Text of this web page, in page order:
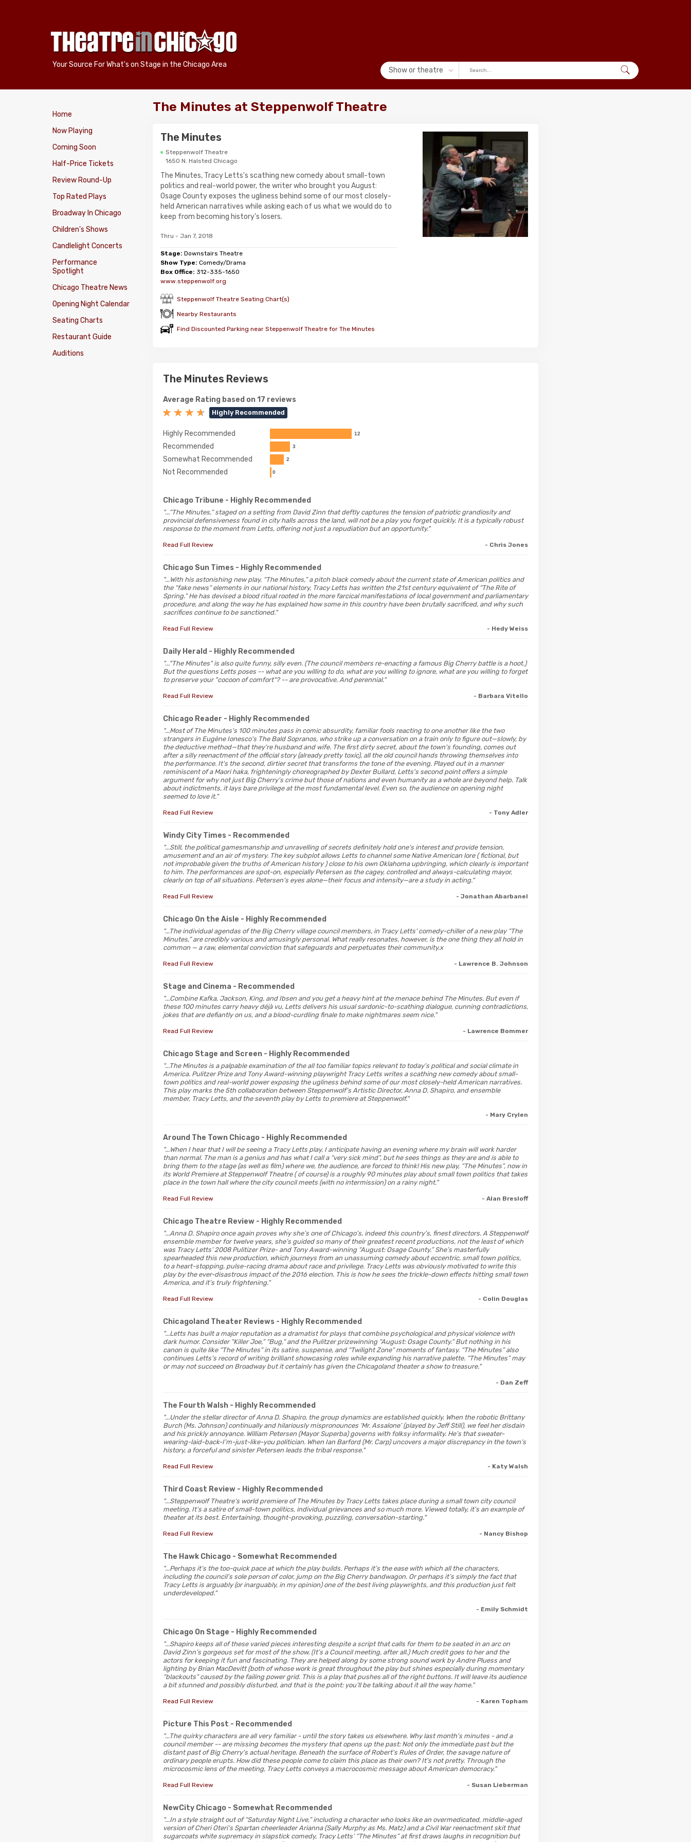
Your Source For What's on Stage in the Chicago Area
Show or theatre
Home
Now Playing
Coming Soon
Half-Price Tickets
Review Round-Up
Top Rated Plays
Broadway In Chicago
Children's Shows
Candlelight Concerts
Performance
Spotlight
Chicago Theatre News
Opening Night Calendar
Seating Charts
Restaurant Guide
Auditions
The Minutes at Steppenwolf Theatre
The Minutes
Steppenwolf Theatre
1650 N. Halsted Chicago
The Minutes, Tracy Letts's scathing new comedy about small-town
politics and real-world power, the writer who brought you August:
Osage County exposes the ugliness behind some of our most closely-
held American narratives while asking each of us what we would do to
keep from becoming history's losers.
Thru - Jan 7, 2018
Stage: Downstairs Theatre
Show Type: Comedy/Drama
Box Office: 312-335-1650
www.steppenwolf.org
Steppenwolf Theatre Seating Chart(s)
Nearby Restaurants
Find Discounted Parking near Steppenwolf Theatre for The Minutes
The Minutes Reviews
Average Rating based on 17 reviews
Highly Recommended
Highly Recommended
Recommended
Somewhat Recommended
Not Recommended
12
3
2
0
Chicago Tribune - Highly Recommended
"...“The Minutes,” staged on a setting from David Zinn that deftly captures the tension of patriotic grandiosity and
provincial defensiveness found in city halls across the land, will not be a play you forget quickly. It is a typically robust
response to the moment from Letts, offering not just a repudiation but an opportunity."
Read Full Review - Chris Jones
Chicago Sun Times - Highly Recommended
"...With his astonishing new play, “The Minutes,” a pitch black comedy about the current state of American politics and
the “fake news” elements in our national history, Tracy Letts has written the 21st century equivalent of “The Rite of
Spring.” He has devised a blood ritual rooted in the more farcical manifestations of local government and parliamentary
procedure, and along the way he has explained how some in this country have been brutally sacrificed, and why such
sacrifices continue to be sanctioned."
Read Full Review - Hedy Weiss
Daily Herald - Highly Recommended
"..."The Minutes" is also quite funny, silly even. (The council members re-enacting a famous Big Cherry battle is a hoot.)
But the questions Letts poses -- what are you willing to do, what are you willing to ignore, what are you willing to forget
to preserve your "cocoon of comfort"? -- are provocative. And perennial."
Read Full Review - Barbara Vitello
Chicago Reader - Highly Recommended
"...Most of The Minutes's 100 minutes pass in comic absurdity, familiar fools reacting to one another like the two
strangers in Eugène Ionesco's The Bald Sopranos, who strike up a conversation on a train only to figure out—slowly, by
the deductive method—that they're husband and wife. The first dirty secret, about the town's founding, comes out
after a silly reenactment of the official story (already pretty toxic), all the old council hands throwing themselves into
the performance. It's the second, dirtier secret that transforms the tone of the evening. Played out in a manner
reminiscent of a Maori haka, frighteningly choreographed by Dexter Bullard, Letts's second point offers a simple
argument for why not just Big Cherry's crime but those of nations and even humanity as a whole are beyond help. Talk
about indictments, it lays bare privilege at the most fundamental level. Even so, the audience on opening night
seemed to love it."
Read Full Review - Tony Adler
Windy City Times - Recommended
"...Still, the political gamesmanship and unravelling of secrets definitely hold one's interest and provide tension,
amusement and an air of mystery. The key subplot allows Letts to channel some Native American lore ( fictional, but
not improbable given the truths of American history ) close to his own Oklahoma upbringing, which clearly is important
to him. The performances are spot-on, especially Petersen as the cagey, controlled and always-calculating mayor,
clearly on top of all situations. Petersen's eyes alone—their focus and intensity—are a study in acting."
Read Full Review - Jonathan Abarbanel
Chicago On the Aisle - Highly Recommended
"...The individual agendas of the Big Cherry village council members, in Tracy Letts’ comedy-chiller of a new play “The
Minutes,” are credibly various and amusingly personal. What really resonates, however, is the one thing they all hold in
common — a raw, elemental conviction that safeguards and perpetuates their community.x
Read Full Review - Lawrence B. Johnson
Stage and Cinema - Recommended
"...Combine Kafka, Jackson, King, and Ibsen and you get a heavy hint at the menace behind The Minutes. But even if
these 100 minutes carry heavy déjà vu, Letts delivers his usual sardonic-to-scathing dialogue, cunning contradictions,
jokes that are defiantly on us, and a blood-curdling finale to make nightmares seem nice."
Read Full Review - Lawrence Bommer
Chicago Stage and Screen - Highly Recommended
"...The Minutes is a palpable examination of the all too familiar topics relevant to today’s political and social climate in
America. Pulitzer Prize and Tony Award-winning playwright Tracy Letts writes a scathing new comedy about small-
town politics and real-world power exposing the ugliness behind some of our most closely-held American narratives.
This play marks the 5th collaboration between Steppenwolf’s Artistic Director, Anna D. Shapiro, and ensemble
member, Tracy Letts, and the seventh play by Letts to premiere at Steppenwolf."
- Mary Crylen
Around The Town Chicago - Highly Recommended
"...When I hear that I will be seeing a Tracy Letts play, I anticipate having an evening where my brain will work harder
than normal. The man is a genius and has what I call a “very sick mind”, but he sees things as they are and is able to
bring them to the stage (as well as film) where we, the audience, are forced to think! His new play, “The Minutes”, now in
its World Premiere at Steppenwolf Theatre ( of course) is a roughly 90 minutes play about small town politics that takes
place in the town hall where the city council meets (with no intermission) on a rainy night."
Read Full Review - Alan Bresloff
Chicago Theatre Review - Highly Recommended
"...Anna D. Shapiro once again proves why she’s one of Chicago’s, indeed this country’s, finest directors. A Steppenwolf
ensemble member for twelve years, she’s guided so many of their greatest recent productions, not the least of which
was Tracy Letts’ 2008 Pulitizer Prize- and Tony Award-winning “August: Osage County.” She’s masterfully
spearheaded this new production, which journeys from an unassuming comedy about eccentric, small town politics,
to a heart-stopping, pulse-racing drama about race and privilege. Tracy Letts was obviously motivated to write this
play by the ever-disastrous impact of the 2016 election. This is how he sees the trickle-down effects hitting small town
America, and it’s truly frightening."
Read Full Review - Colin Douglas
Chicagoland Theater Reviews - Highly Recommended
"...Letts has built a major reputation as a dramatist for plays that combine psychological and physical violence with
dark humor. Consider “Killer Joe,” “Bug,” and the Pulitzer prizewinning “August: Osage County.” But nothing in his
canon is quite like “The Minutes” in its satire, suspense, and “Twilight Zone” moments of fantasy. “The Minutes” also
continues Letts’s record of writing brilliant showcasing roles while expanding his narrative palette. “The Minutes” may
or may not succeed on Broadway but it certainly has given the Chicagoland theater a show to treasure."
- Dan Zeff
The Fourth Walsh - Highly Recommended
"...Under the stellar director of Anna D. Shapiro, the group dynamics are established quickly. When the robotic Brittany
Burch (Ms. Johnson) continually and hilariously mispronounces ‘Mr. Assalone’ (played by Jeff Still), we feel her disdain
and his prickly annoyance. William Petersen (Mayor Superba) governs with folksy informality. He’s that sweater-
wearing-laid-back-I’m-just-like-you politician. When Ian Barford (Mr. Carp) uncovers a major discrepancy in the town’s
history, a forceful and sinister Petersen leads the tribal response."
Read Full Review - Katy Walsh
Third Coast Review - Highly Recommended
"...Steppenwolf Theatre’s world premiere of The Minutes by Tracy Letts takes place during a small town city council
meeting. It’s a satire of small-town politics, individual grievances and so much more. Viewed totally, it’s an example of
theater at its best. Entertaining, thought-provoking, puzzling, conversation-starting."
Read Full Review - Nancy Bishop
The Hawk Chicago - Somewhat Recommended
"...Perhaps it’s the too-quick pace at which the play builds. Perhaps it’s the ease with which all the characters,
including the council’s sole person of color, jump on the Big Cherry bandwagon. Or perhaps it’s simply the fact that
Tracy Letts is arguably (or inarguably, in my opinion) one of the best living playwrights, and this production just felt
underdeveloped."
- Emily Schmidt
Chicago On Stage - Highly Recommended
"...Shapiro keeps all of these varied pieces interesting despite a script that calls for them to be seated in an arc on
David Zinn’s gorgeous set for most of the show. (It’s a Council meeting, after all.) Much credit goes to her and the
actors for keeping it fun and fascinating. They are helped along by some strong sound work by Andre Pluess and
lighting by Brian MacDevitt (both of whose work is great throughout the play but shines especially during momentary
“blackouts” caused by the failing power grid. This is a play that pushes all of the right buttons. It will leave its audience
a bit stunned and possibly disturbed, and that is the point: you’ll be talking about it all the way home."
Read Full Review - Karen Topham
Picture This Post - Recommended
"...The quirky characters are all very familiar - until the story takes us elsewhere. Why last month's minutes - and a
council member -- are missing becomes the mystery that opens up the past: Not only the immediate past but the
distant past of Big Cherry's actual heritage. Beneath the surface of Robert's Rules of Order, the savage nature of
ordinary people erupts. How did these people come to claim this place as their own? It's not pretty. Through the
microcosmic lens of the meeting, Tracy Letts conveys a macrocosmic message about American democracy."
Read Full Review - Susan Lieberman
NewCity Chicago - Somewhat Recommended
"...In a style straight out of “Saturday Night Live,” including a character who looks like an overmedicated, middle-aged
version of Cheri Oteri’s Spartan cheerleader Arianna (Sally Murphy as Ms. Matz) and a Civil War reenactment skit that
sugarcoats white supremacy in slapstick comedy, Tracy Letts’ “The Minutes” at first draws laughs in recognition but